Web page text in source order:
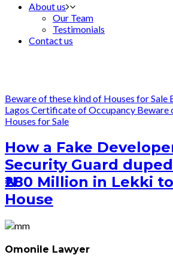
About us
Our Team
Testimonials
Contact us
Beware of these kind of Houses for Sale
Lagos Certificate of Occupancy Beware
Houses for Sale
How a Fake
Security Guard
₦280 Million in Lekki
House
Omonile Lawyer